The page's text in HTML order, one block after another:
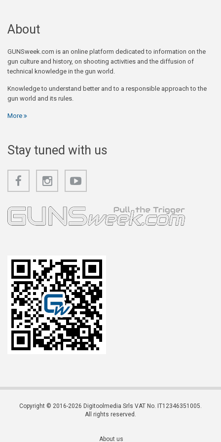
About
GUNSweek.com is an online platform dedicated to information on the
gun culture and history, on shooting activities and the diffusion of
technical knowledge in the gun world.
Knowledge to understand better and to a responsible approach to the
gun world and its rules.
More
Stay tuned with us
Copyright © 2016-2026 Digitoolmedia Srls VAT No. IT12346351005.
All rights reserved.
About us